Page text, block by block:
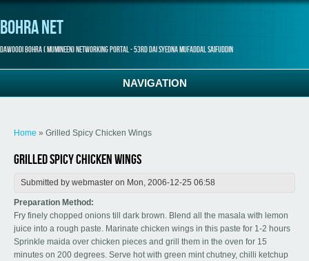
Bohra Net
Dawoodi Bohra ( Mumineen) Networking Portal - 53rd Dai Syedna Mufaddal Saifuddin
NAVIGATION
Home » Grilled Spicy Chicken Wings
Grilled Spicy Chicken Wings
Submitted by webmaster on Mon, 2006-12-25 06:58
Preparation Method:
Fry finely chopped onions till dark brown. Blend all the masala with lemon
juice into a rough paste. Marinate chicken wings in this paste for 1-2 hours
Sprinkle maida over chicken pieces and grill them in the oven for 15
minutes on 200 degrees. Serve hot with green mint chutney, chilli ketchup